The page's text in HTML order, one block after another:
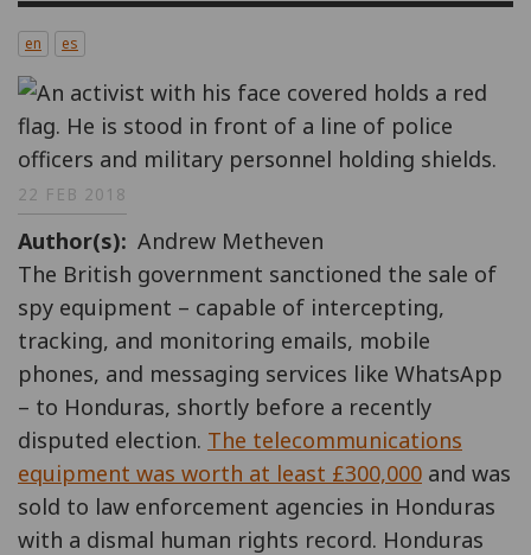
en es
22 FEB 2018
Author(s)
Andrew Metheven
The British government sanctioned the sale of
spy equipment – capable of intercepting,
tracking, and monitoring emails, mobile
phones, and messaging services like WhatsApp
– to Honduras, shortly before a recently
disputed election. The telecommunications
equipment was worth at least £300,000 and was
sold to law enforcement agencies in Honduras
with a dismal human rights record. Honduras